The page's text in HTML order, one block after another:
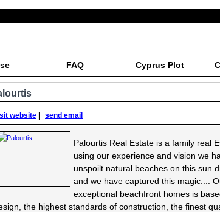
FAQ Cyprus Plot
website send email
Palourtis Real Estate is a family real
using our experience and vision we
unspoilt natural beaches on this sun
and we have captured this magic....
exceptional beachfront homes is
the highest standards of construction, the finest